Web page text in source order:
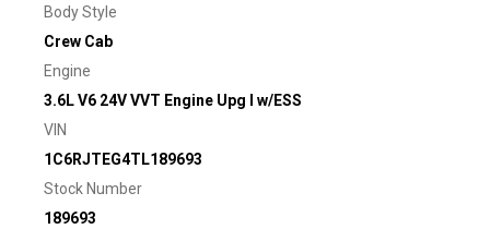
Body Style
Crew Cab
Engine
3.6L V6 24V VVT Engine Upg I w/ESS
VIN
1C6RJTEG4TL189693
Stock Number
189693